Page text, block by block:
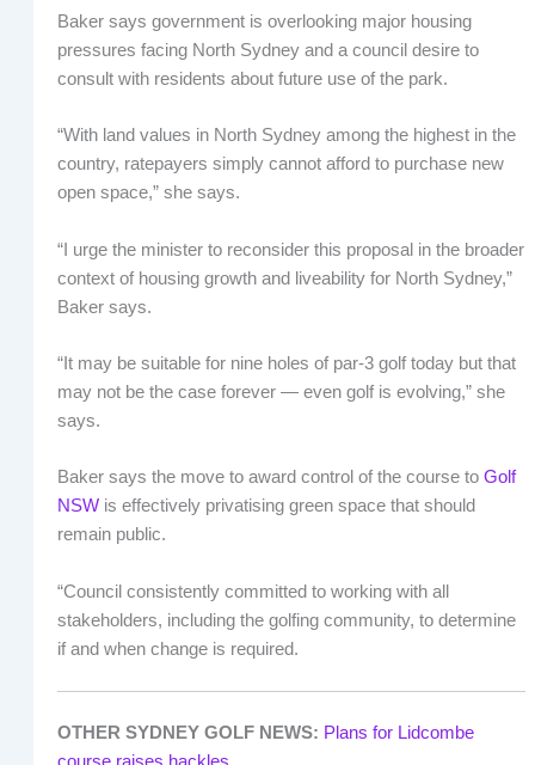
Baker says government is overlooking major housing
pressures facing North Sydney and a council desire to
consult with residents about future use of the park.
“With land values in North Sydney among the highest in the
country, ratepayers simply cannot afford to purchase new
open space,” she says.
“I urge the minister to reconsider this proposal in the broader
context of housing growth and liveability for North Sydney,”
Baker says.
“It may be suitable for nine holes of par-3 golf today but that
may not be the case forever — even golf is evolving,” she
says.
Baker says the move to award control of the course to Golf
NSWis effectively privatising green space that should
remain public.
“Council consistently committed to working with all
stakeholders, including the golfing community, to determine
if and when change is required.
OTHER SYDNEY GOLF NEWS: Plans for Lidcombe